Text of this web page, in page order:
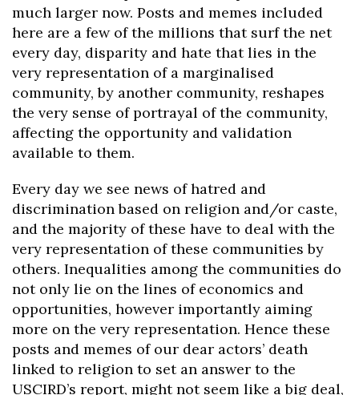
much larger now. Posts and memes included
here are a few of the millions that surf the net
every day, disparity and hate that lies in the
very representation of a marginalised
community, by another community, reshapes
the very sense of portrayal of the community,
affecting the opportunity and validation
available to them.
Every day we see news of hatred and
discrimination based on religion and/or caste,
and the majority of these have to deal with the
very representation of these communities by
others. Inequalities among the communities do
not only lie on the lines of economics and
opportunities, however importantly aiming
more on the very representation. Hence these
posts and memes of our dear actors’ death
linked to religion to set an answer to the
USCIRD’s report, might not seem like a big deal,